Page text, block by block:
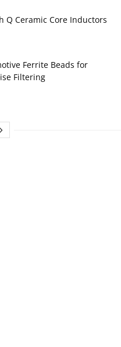
Q Ceramic Core Inductors
Ferrite Beads for
Filtering